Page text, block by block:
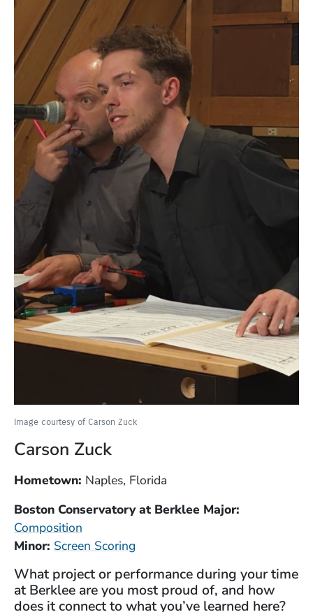
Image courtesy of Carson Zuck
Carson Zuck
Hometown: Naples, Florida
Boston Conservatory at Berklee Major:
Composition
Minor: Screen Scoring
What project or performance during your time
at Berklee are you most proud of, and how
does it connect to what you’ve learned here?